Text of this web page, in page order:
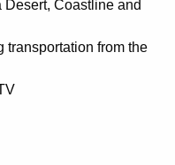
Coastline and
transportation from the